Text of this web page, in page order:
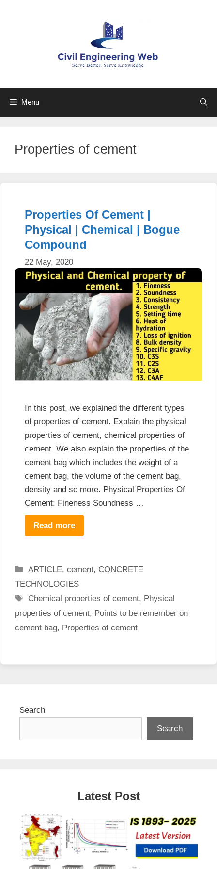
Menu
Properties of cement
Properties Of Cement |
Physical | Chemical | Bogue
Compound
22 May, 2020
In this post, we explained the different types
of properties of cement. Explain the physical
properties of cement, chemical properties of
cement. We also explain the properties of the
cement bag which includes the weight of a
cement bag, the volume of the cement bag,
density and so more. Physical Properties Of
Cement: Fineness Soundness …
Read more
Categories
ARTICLE,cement, CONCRETE
TECHNOLOGIES
Tags
Chemical properties of cement, Physical
properties of cement, Points to be remember on
cement bag, Properties of cement
Search
Search
Latest Post